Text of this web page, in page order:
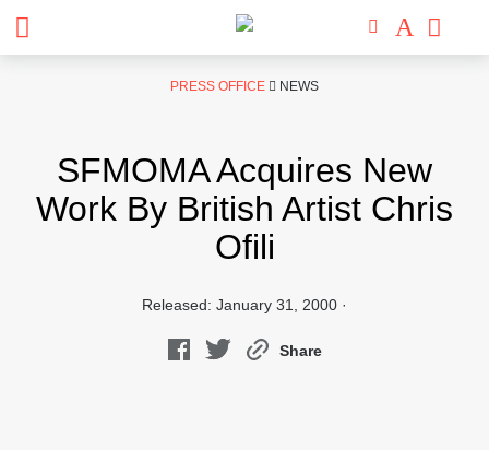
PRESS OFFICE NEWS
SFMOMA Acquires New
Work By British Artist Chris
Ofili
Released: January 31, 2000 ·
Share